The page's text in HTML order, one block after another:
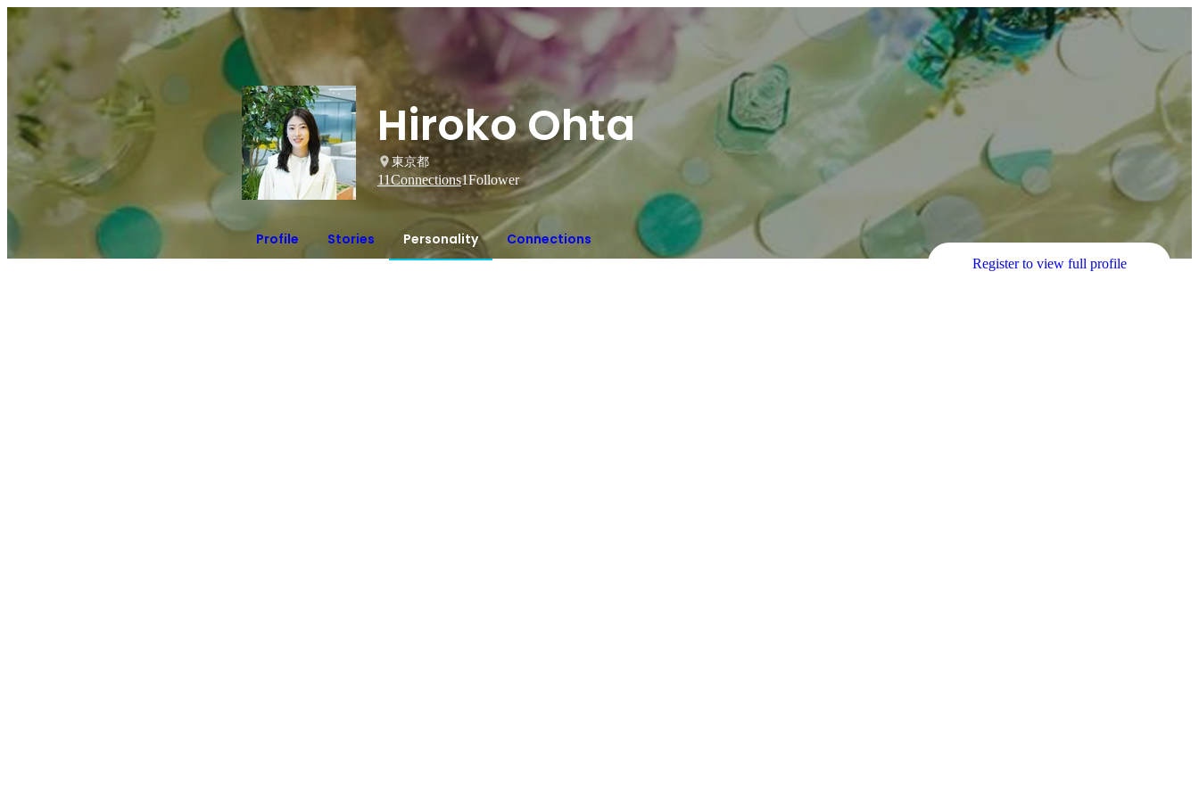
Hiroko Ohta
東京都
11Connections1Follower
Profile Stories Personality Connections
Register to view full profile